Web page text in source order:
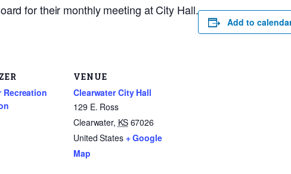
for their monthly meeting at City Hall.
Add to
Recreation
VENUE
Clearwater City Hall
129 E. Ross
Clearwater, KS 67026
United States + Google
Map